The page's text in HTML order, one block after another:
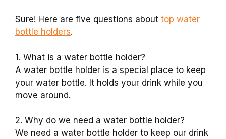
Sure! Here are five questions about top water
bottle holders.
1. What is a water bottle holder?
A water bottle holder is a special place to keep
your water bottle. It holds your drink while you
move around.
2. Why do we need a water bottle holder?
We need a water bottle holder to keep our drink